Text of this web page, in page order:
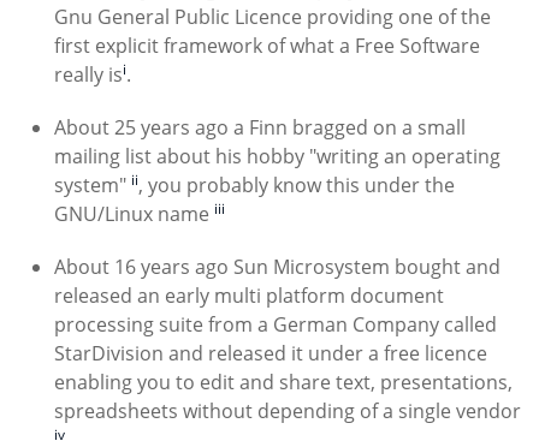
Gnu General Public Licence providing one of the
first explicit framework of what a Free Software
really isi.
About 25 years ago a Finn bragged on a small
mailing list about his hobby "writing an operating
system" ii, you probably know this under the
GNU/Linux name iii
About 16 years ago Sun Microsystem bought and
released an early multi platform document
processing suite from a German Company called
StarDivision and released it under a free licence
enabling you to edit and share text, presentations,
spreadsheets without depending of a single vendor
iv